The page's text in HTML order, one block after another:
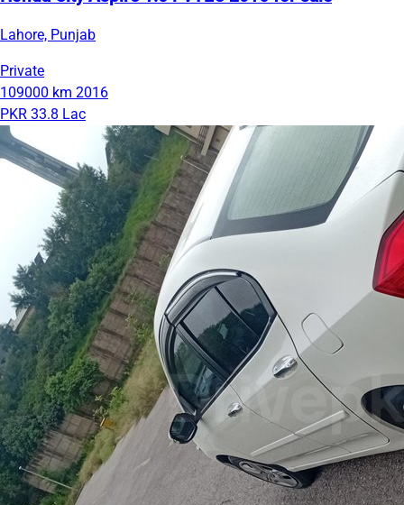
Lahore, Punjab
Private
109000 km 2016
PKR 33.8 Lac